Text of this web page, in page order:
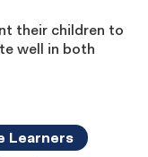
their children to
well in both
Learners